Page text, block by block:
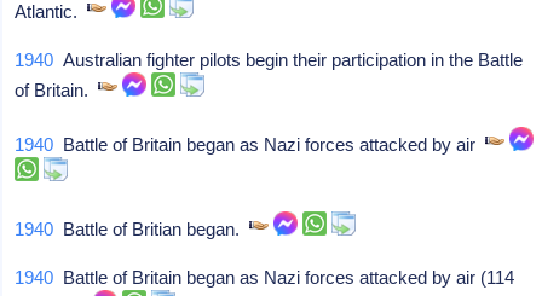
Atlantic.
1940 Australian fighter pilots begin their participation in the Battle
of Britain.
1940 Battle of Britain began as Nazi forces attacked by air
1940 Battle of Britian began.
1940 Battle of Britain began as Nazi forces attacked by air (114